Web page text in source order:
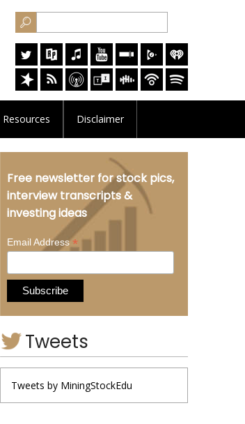
Resources Disclaimer
Free newsletter for stock pics,
interview transcripts &
investing ideas
Email Address*
Tweets
Tweets by MiningStockEdu